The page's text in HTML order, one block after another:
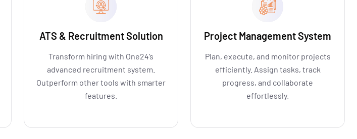
ATS & Recruitment Solution
Transform hiring with One24’s
advanced recruitment system.
Outperform other tools with smarter
features.
Project Management System
Plan, execute, and monitor projects
efficiently. Assign tasks, track
progress, and collaborate
effortlessly.